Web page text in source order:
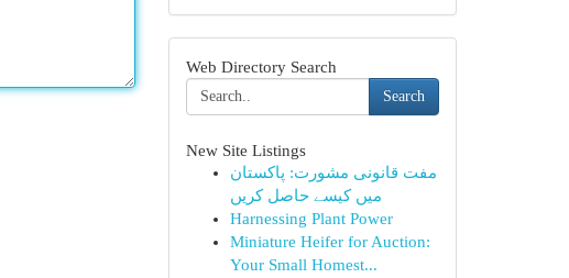
Web Directory Search
Search
New Site Listings
مفت قانونی مشورت: پاکستان
میں کیسے حاصل کریں
Harnessing Plant Power
Miniature Heifer for Auction:
Your Small Homest...